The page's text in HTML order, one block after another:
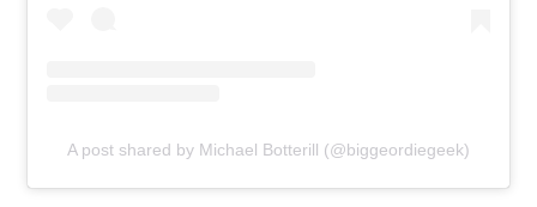
A post shared by Michael Botterill (@biggeordiegeek)